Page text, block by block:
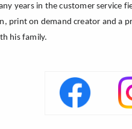
years in the customer service
print on demand creator and a
his family.